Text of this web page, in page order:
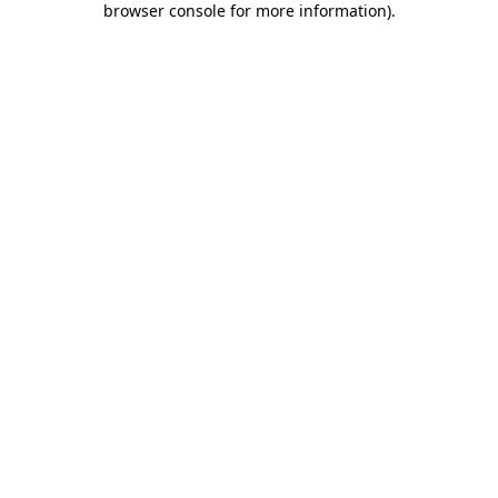
browser console for more information).